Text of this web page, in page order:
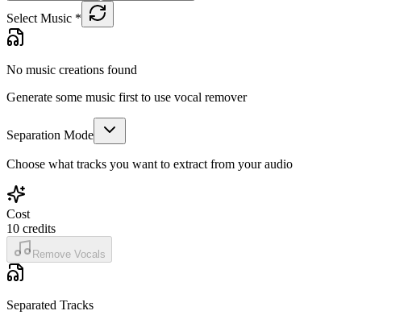
Select Music *
No music creations found
Generate some music first to use vocal remover
Separation Mode
Choose what tracks you want to extract from your audio
Cost
10 credits
Remove Vocals
Separated Tracks